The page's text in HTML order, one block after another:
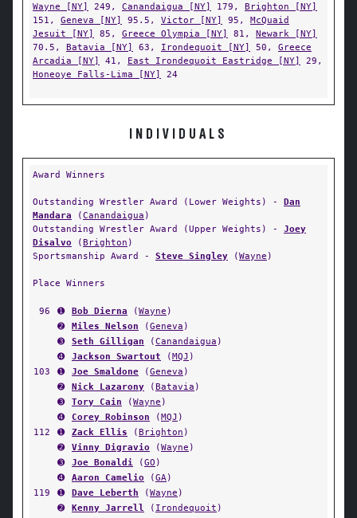
Wayne [NY] 249, Canandaigua [NY] 179, Brighton [NY]
151, Geneva [NY] 95.5, Victor [NY] 95, McQuaid
Jesuit [NY]
85, Greece Olympia [NY] 81, Newark [NY]
70.5, Batavia [NY] 63, Irondequoit [NY] 50, Greece
Arcadia [NY]
41, East Irondequoit Eastridge [NY]
29,
Honeoye Falls-Lima [NY]
24
INDIVIDUALS
Award Winners
Outstanding Wrestler Award (Lower Weights) - Dan
Mandara (Canandaigua )
Outstanding Wrestler Award (Upper Weights) - Joey
Disalvo (Brighton )
Sportsmanship Award - Steve Singley (Wayne )
Place Winners
96 ➊ Bob Dierna (Wayne )
➋
Miles Nelson (Geneva )
➌
Seth Gilligan (Canandaigua )
➍
Jackson Swartout (MQJ )
103
➊ Joe Smaldone (Geneva )
➋
Nick Lazarony (Batavia )
➌
Tory Cain (Wayne )
➍
Corey Robinson (MQJ )
112
➊ Zack Ellis (Brighton )
➋
Vinny Digravio (Wayne )
➌
Joe Bonaldi (GO )
➍
Aaron Camelio (GA)
119
➊ Dave Leberth (Wayne )
➋
Kenny Jarrell ( Irondequoit )